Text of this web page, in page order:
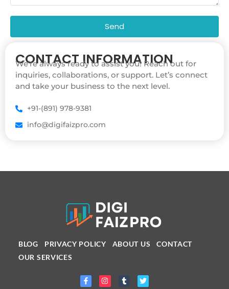
Send
CONTACT INFORMATION
We’re always ready to assist you! Reach out for
inquiries, collaborations, or support. Let’s connect
and take your business to the next level.
+91-(891) 978-9381
info@digifaizpro.com
BLOG PRIVACY POLICY ABOUT US
CONTACT
OUR SERVICES